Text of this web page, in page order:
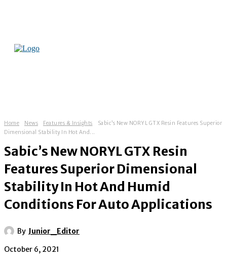
Home News Features & Insights
Sabic’s New NORYL GTX Resin Features Superior
Dimensional Stability In Hot And...
Sabic’s New NORYL GTX Resin
Features Superior Dimensional
Stability In Hot And Humid
Conditions For Auto Applications
By Junior_Editor
October 6, 2021